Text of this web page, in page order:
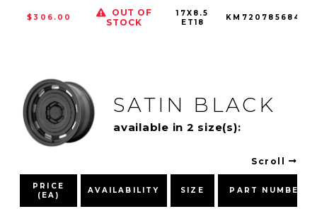
$306.00
OUT OF
STOCK
17X8.5
ET18
KM72078568418
SATIN BLACK
available in 2 size(s):
Scroll
PRICE
(EA)
AVAILABILITY SIZE PART NUMBER